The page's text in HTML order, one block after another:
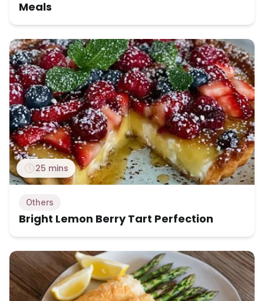
Meals
25 mins
Others
Bright Lemon Berry Tart Perfection